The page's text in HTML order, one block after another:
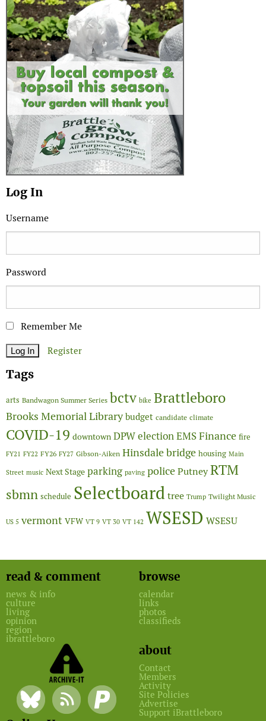
Log In
Username
Password
Remember Me
Register
Tags
arts Bandwagon Summer Series bctv bike Brattleboro
Brooks Memorial Library budget candidate climate
COVID-19 downtown DPWelectionEMSFinance fire
FY21 FY22 FY26 FY27 Gibson-Aiken Hinsdale bridge housing Main
Street music Next Stage parking paving policePutneyRTM
sbmn schedule Selectboardtree Trump Twilight Music
US 5 vermont VFW VT 9 VT 30 VT 142 WSESD WSESU
read & comment
news & info
culture
living
opinion
region
ibrattleboro
browse
calendar
links
photos
classifieds
about
Contact
Members
Activity
Site Policies
Advertise
Support iBrattleboro